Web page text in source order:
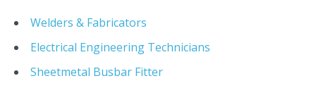
Welders & Fabricators
Electrical Engineering Technicians
Sheetmetal Busbar Fitter